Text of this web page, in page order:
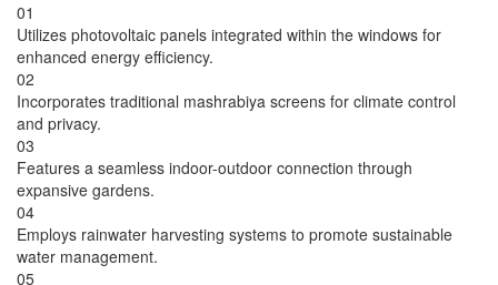
01
Utilizes photovoltaic panels integrated within the windows for
enhanced energy efficiency.
02
Incorporates traditional mashrabiya screens for climate control
and privacy.
03
Features a seamless indoor-outdoor connection through
expansive gardens.
04
Employs rainwater harvesting systems to promote sustainable
water management.
05